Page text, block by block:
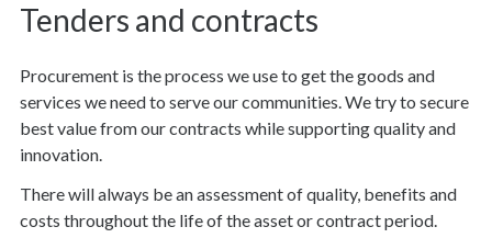
Tenders and contracts
Procurement is the process we use to get the goods and
services we need to serve our communities. We try to secure
best value from our contracts while supporting quality and
innovation.
There will always be an assessment of quality, benefits and
costs throughout the life of the asset or contract period.